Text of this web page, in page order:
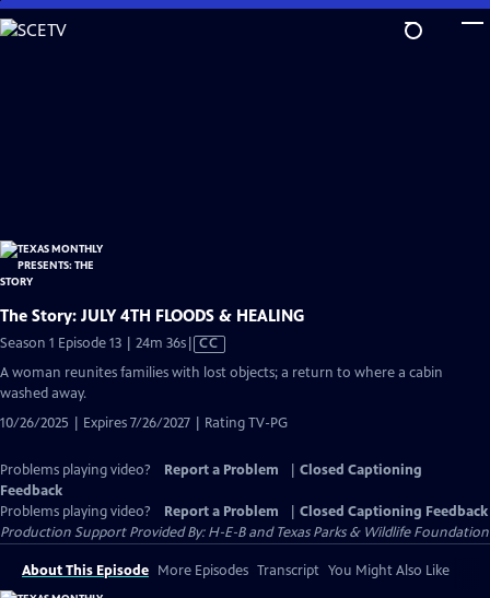
Skip
to
The Story: JULY 4TH FLOODS & HEALING
Season 1 Episode 13 | 24m 36sVideo
has
CC
A woman reunites families with lost objects; a return to where a cabin
washed away.
10/26/2025 | Expires 7/26/2027 | Rating TV-PG
Problems playing video? Report a Problem
Closed Captioning
Feedback
Problems playing video?
Report a Problem
Closed Captioning Feedback
Production Support Provided By: H-E-B and Texas Parks & Wildlife Foundation
About This Episode More Episodes Transcript You Might Also Like